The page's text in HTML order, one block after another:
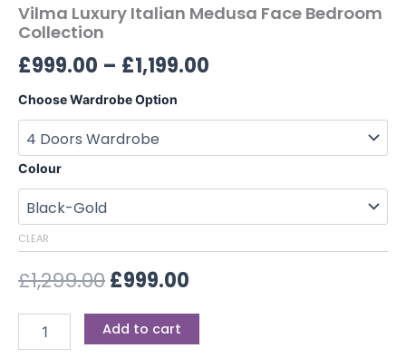
Vilma Luxury Italian Medusa Face Bedroom
Collection
£999.00 – £1,199.00
Choose Wardrobe Option
Colour
CLEAR
£1,299.00£999.00
Add to cart